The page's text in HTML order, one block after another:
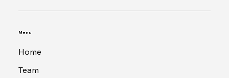
Home
Team
Menu